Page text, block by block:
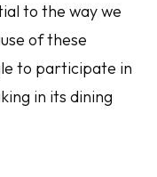
to the way we
of these
to participate in
in its dining